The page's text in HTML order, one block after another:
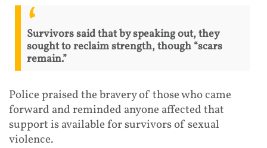
Survivors said that by speaking out, they
sought to reclaim strength, though “scars
remain.”
Police praised the bravery of those who came
forward and reminded anyone affected that
support is available for survivors of sexual
violence.